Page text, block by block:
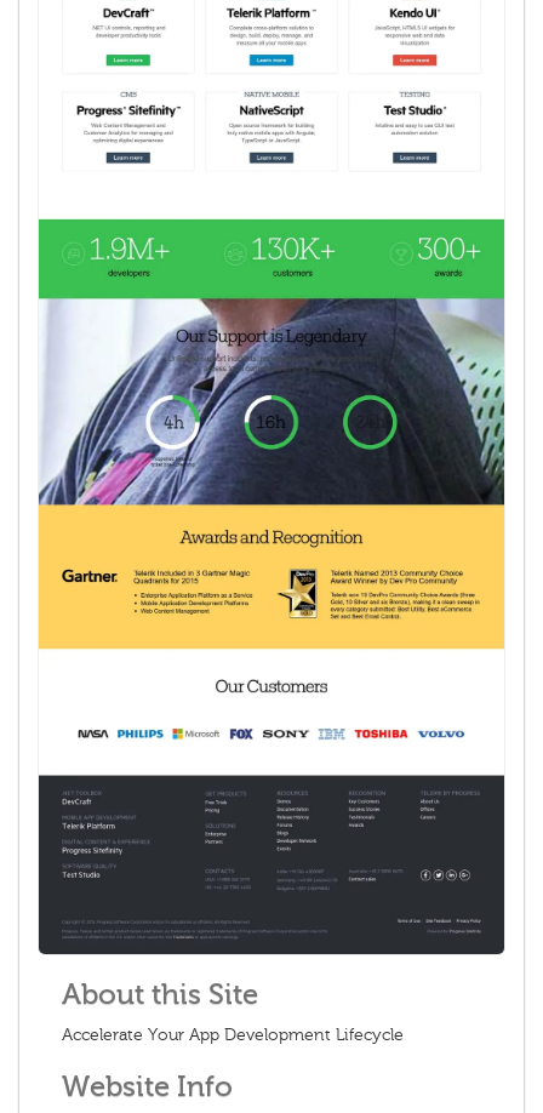
About this Site
Accelerate Your App Development Lifecycle
Website Info